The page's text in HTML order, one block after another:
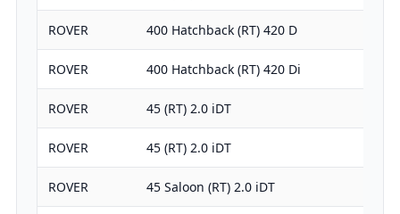
ROVER 400 Hatchback (RT) 420 D
ROVER 400 Hatchback (RT) 420 Di
ROVER 45 (RT) 2.0 iDT
ROVER 45 (RT) 2.0 iDT
ROVER 45 Saloon (RT) 2.0 iDT